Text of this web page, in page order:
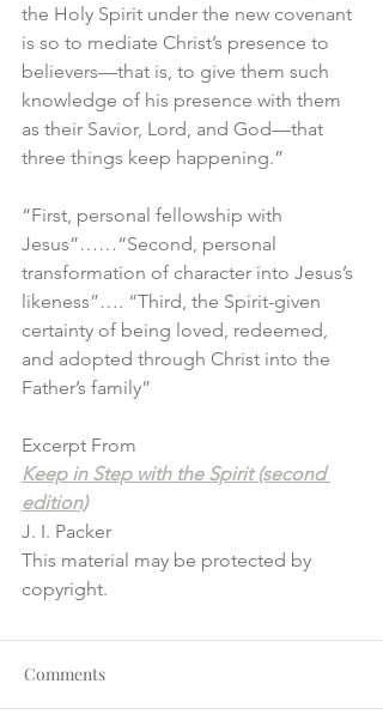
the Holy Spirit under the new covenant
is so to mediate Christ’s presence to
believers—that is, to give them such
knowledge of his presence with them
as their Savior, Lord, and God—that
three things keep happening.”
“First, personal fellowship with
Jesus”……“Second, personal
transformation of character into Jesus’s
likeness”…. “Third, the Spirit-given
certainty of being loved, redeemed,
and adopted through Christ into the
Father’s family”
Excerpt From
Keep in Step with the Spirit (second
edition)
J. I. Packer
This material may be protected by
copyright.
Comments